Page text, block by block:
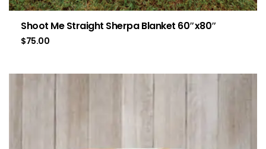
Shoot Me Straight Sherpa Blanket 60″x80″
$75.00